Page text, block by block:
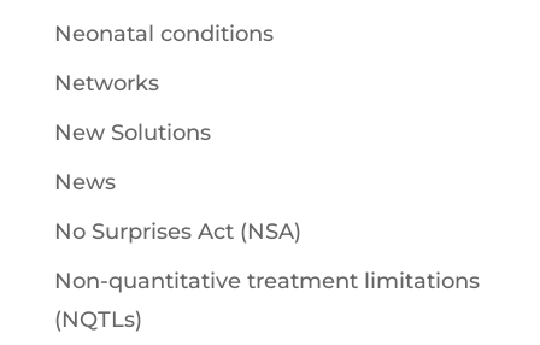
Neonatal conditions
Networks
New Solutions
News
No Surprises Act (NSA)
Non-quantitative treatment limitations
(NQTLs)